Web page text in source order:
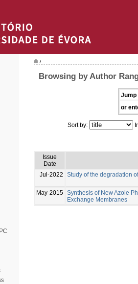
/
Browsing by Author
Jump
or
Sort by:
Issue
Date
Jul-2022
Study of the degradation
May-2015 Synthesis of New Azole
Exchange Membranes